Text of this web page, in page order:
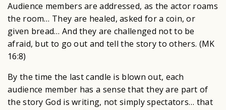
Audience members are addressed, as the actor roams
the room… They are healed, asked for a coin, or
given bread… And they are challenged not to be
afraid, but to go out and tell the story to others. (MK
16:8)
By the time the last candle is blown out, each
audience member has a sense that they are part of
the story God is writing, not simply spectators… that